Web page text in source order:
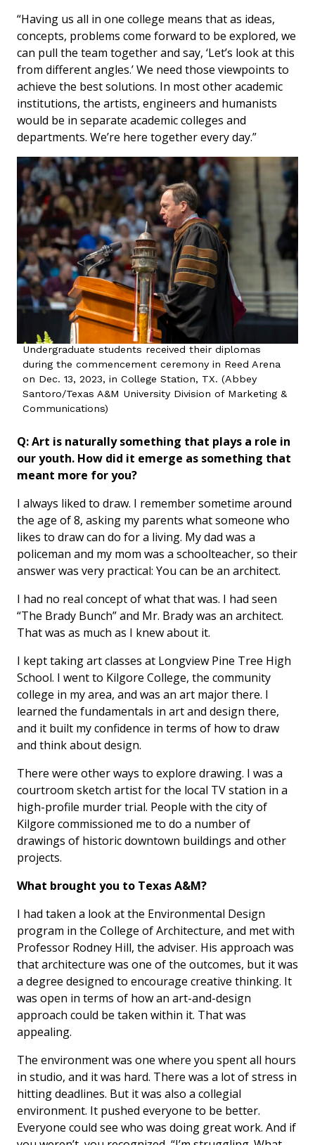
“Having us all in one college means that as ideas,
concepts, problems come forward to be explored, we
can pull the team together and say, ‘Let’s look at this
from different angles.’ We need those viewpoints to
achieve the best solutions. In most other academic
institutions, the artists, engineers and humanists
would be in separate academic colleges and
departments. We’re here together every day.”
Undergraduate students received their diplomas
during the commencement ceremony in Reed Arena
on Dec. 13, 2023, in College Station, TX. (Abbey
Santoro/Texas A&M University Division of Marketing &
Communications)
Q: Art is naturally something that plays a role in
our youth. How did it emerge as something that
meant more for you?
I always liked to draw. I remember sometime around
the age of 8, asking my parents what someone who
likes to draw can do for a living. My dad was a
policeman and my mom was a schoolteacher, so their
answer was very practical: You can be an architect.
I had no real concept of what that was. I had seen
“The Brady Bunch” and Mr. Brady was an architect.
That was as much as I knew about it.
I kept taking art classes at Longview Pine Tree High
School. I went to Kilgore College, the community
college in my area, and was an art major there. I
learned the fundamentals in art and design there,
and it built my confidence in terms of how to draw
and think about design.
There were other ways to explore drawing. I was a
courtroom sketch artist for the local TV station in a
high-profile murder trial. People with the city of
Kilgore commissioned me to do a number of
drawings of historic downtown buildings and other
projects.
What brought you to Texas A&M?
I had taken a look at the Environmental Design
program in the College of Architecture, and met with
Professor Rodney Hill, the adviser. His approach was
that architecture was one of the outcomes, but it was
a degree designed to encourage creative thinking. It
was open in terms of how an art-and-design
approach could be taken within it. That was
appealing.
The environment was one where you spent all hours
in studio, and it was hard. There was a lot of stress in
hitting deadlines. But it was also a collegial
environment. It pushed everyone to be better.
Everyone could see who was doing great work. And if